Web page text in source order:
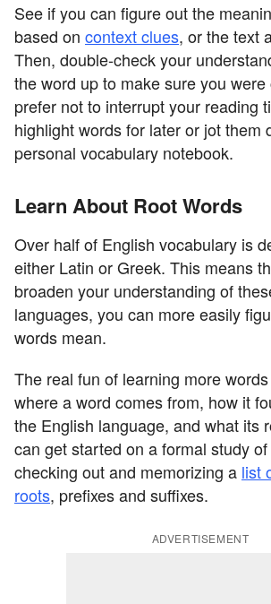
See if you can figure out the
based on context clues, or the text
Then, double-check your
the word up to make sure you
prefer not to interrupt your reading
highlight words for later or jot them
personal vocabulary notebook.
Learn About Root Words
Over half of English vocabulary is
either Latin or Greek. This means
broaden your understanding of
languages, you can more easily
words mean.
The real fun of learning more
where a word comes from, how it
the English language, and what its
can get started on a formal study
checking out and memorizing a list
roots, prefixes and suffixes.
ADVERTISEMENT